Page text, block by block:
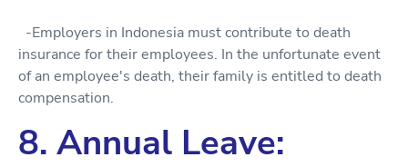
-Employers in Indonesia must contribute to death
insurance for their employees. In the unfortunate event
of an employee's death, their family is entitled to death
compensation.
8. Annual Leave: